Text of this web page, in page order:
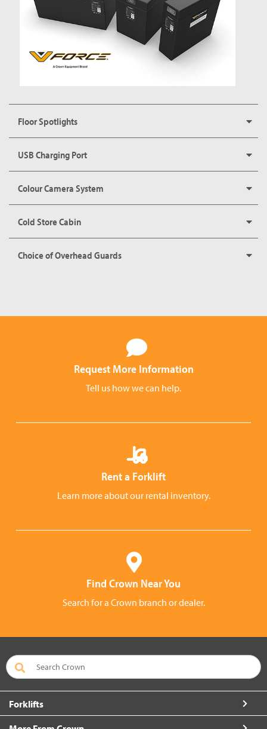
Floor Spotlights
USB Charging Port
Colour Camera System
Cold Store Cabin
Choice of Overhead Guards
Request More Information
Tell us how we can help.
Rent a Forklift
Learn more about our rental inventory.
Find Crown Near You
Search for a Crown branch or dealer.
Forklifts